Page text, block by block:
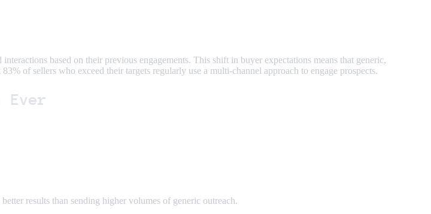
based on their previous engagements. This shift in buyer expectations means that generic,
of sellers who exceed their targets regularly use a multi-channel approach to engage prospects.
Ever
results than sending higher volumes of generic outreach.